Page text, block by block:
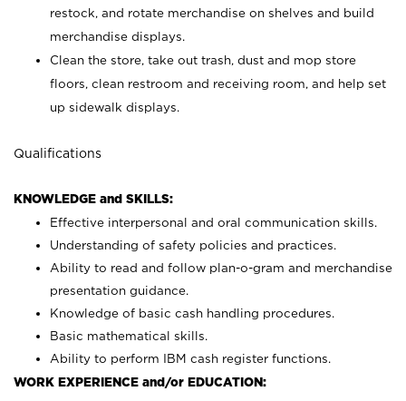
restock, and rotate merchandise on shelves and build
merchandise displays.
Clean the store, take out trash, dust and mop store
floors, clean restroom and receiving room, and help set
up sidewalk displays.
Qualifications
KNOWLEDGE and SKILLS:
Effective interpersonal and oral communication skills.
Understanding of safety policies and practices.
Ability to read and follow plan-o-gram and merchandise
presentation guidance.
Knowledge of basic cash handling procedures.
Basic mathematical skills.
Ability to perform IBM cash register functions.
WORK EXPERIENCE and/or EDUCATION: